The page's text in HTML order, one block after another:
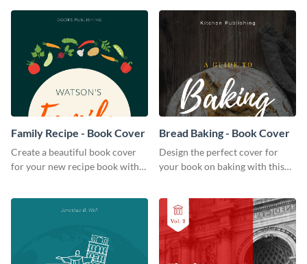
Family Recipe - Book Cover
Create a beautiful book cover
for your new recipe book with
Bread Baking - Book Cover
Design the perfect cover for
your book on baking with this